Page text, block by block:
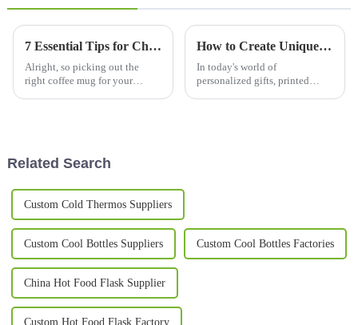
7 Essential Tips for Choosing the Best Coffee Mug for Your Business Needs
Alright, so picking out the
right coffee mug for your
How to Create Unique Printed Mugs for Every Occasion: Tips and Ideas
In today's world of
personalized gifts, printed
Related Search
Custom Cold Thermos Suppliers
Custom Cool Bottles Suppliers Custom Cool Bottles Factories
China Hot Food Flask Supplier
Custom Hot Food Flask Factory